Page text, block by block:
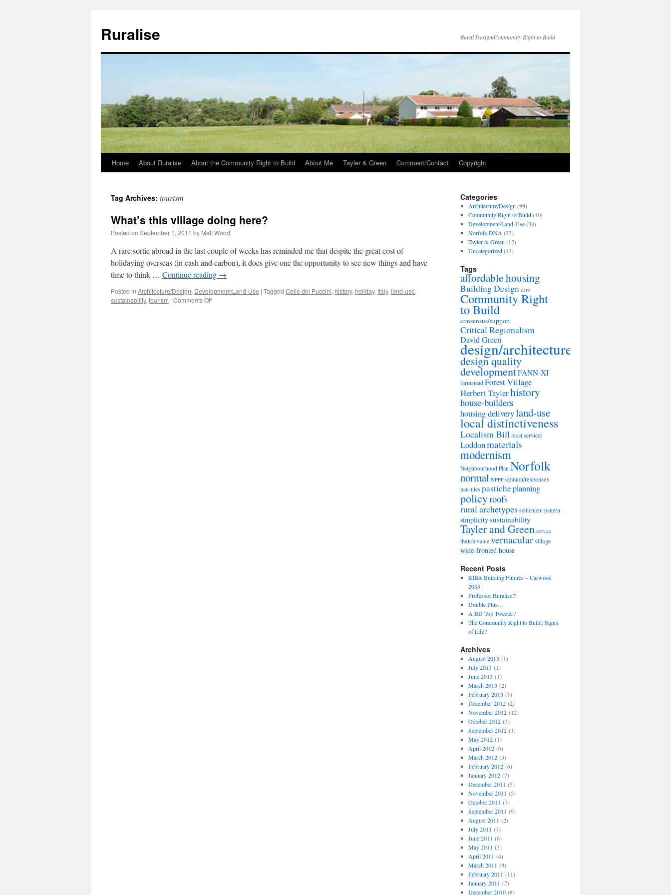
Ruralise Rural Design/Community Right to Build
Skip
content
Home About Ruralise About the Community Right to Build About Me Tayler & Green Comment/Contact Copyright
Tag Archives: tourism
What’s this village doing here?
Posted on September 1, 2011 by Matt Wood
A rare sortie abroad in the last couple of weeks has reminded me that despite the great cost of
holidaying overseas (in cash and carbon), it does give one the opportunity to see new things and have
time to think … Continue reading →
Posted in Architecture/Design, Development/Land-Use | Tagged Celle dei Puccini, history, holiday, Italy, land-use,
sustainability, tourism | Comments Offon
Categories
Architecture/Design (99)
Community Right to Build(40)
Development/Land-Use(38)
Norfolk DNA (33)
Tayler & Green (12)
Uncategorized(13)
Tags
affordable housing
Building Design cars
Community Right
to Build
consensus/support
Critical Regionalism
David Green
design/architecture
design quality
developmentFANN-XI
farmstead Forest Village
Herbert Taylerhistory
house-builders
housing deliveryland-use
local distinctiveness
Localism Bill local services
Loddonmaterials
modernism
Neighbourhood Plan Norfolk
normal NPPF opinion/responses
pan-tiles pasticheplanning
policyroofs
rural archetypes settlement pattern
simplicitysustainability
Tayler and Green terrace
thatch value vernacularvillage
wide-fronted house
Recent Posts
RIBA Building Futures – Carwood
2035
Professor Ruralise?!
Double Plus…
A BD Top Tweeter?
The Community Right to Build: Signs
of Life?
Archives
August 2013 (1)
July 2013 (1)
June 2013 (1)
March 2013 (2)
February 2013 (1)
December 2012(2)
November 2012(12)
October 2012(3)
September 2012(1)
May 2012(1)
April 2012(6)
March 2012(3)
February 2012(6)
January 2012(7)
December 2011 (5)
November 2011 (5)
October 2011 (7)
September 2011 (9)
August 2011 (2)
July 2011 (7)
June 2011 (6)
May 2011 (3)
April 2011 (4)
March 2011 (9)
February 2011 (11)
January 2011 (7)
December 2010(8)